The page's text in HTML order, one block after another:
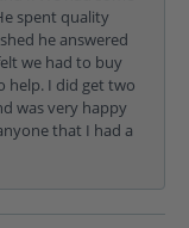
spent quality
he answered
we had to buy
help. I did get two
was very happy
that I had a